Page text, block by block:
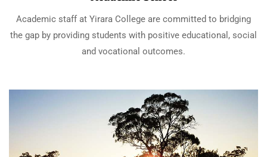
Academic staff at Yirara College are committed to bridging
the gap by providing students with positive educational, social
and vocational outcomes.